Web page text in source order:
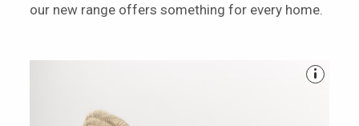
our new range offers something for every home.